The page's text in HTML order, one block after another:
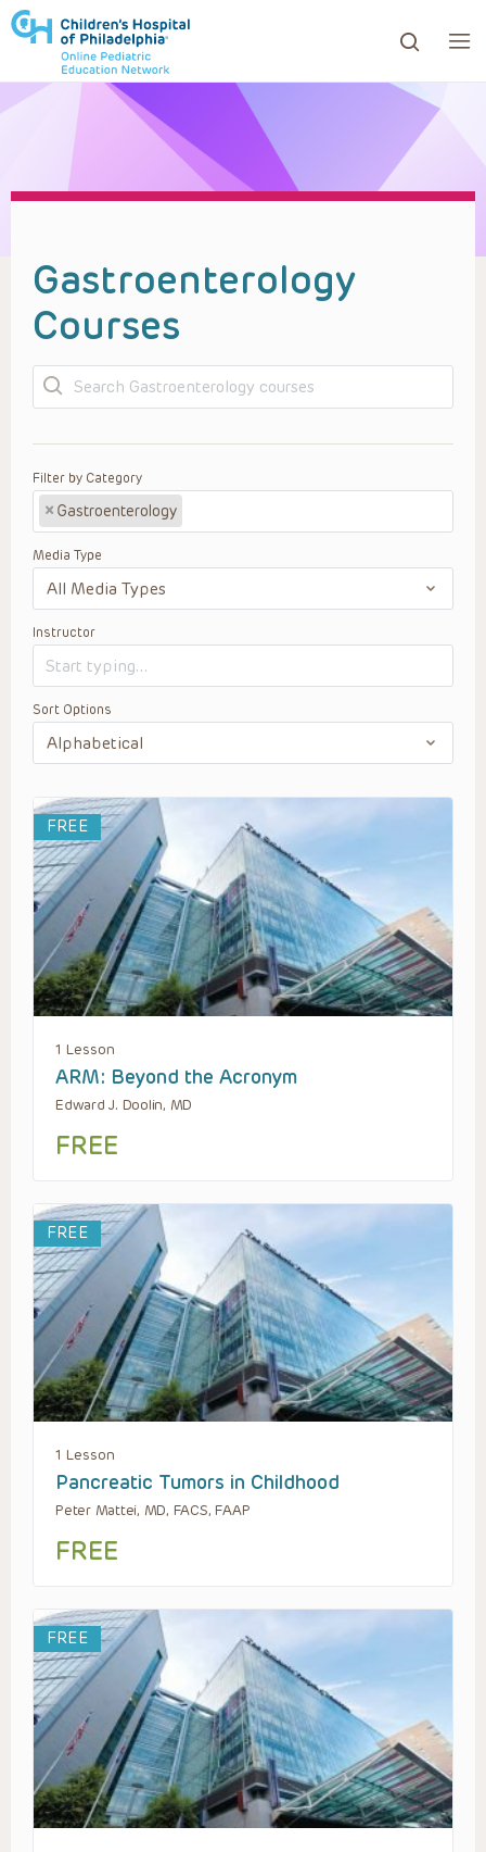
to review and enter to go to the desired page.
Gastroenterology
Courses
Search
Filter by Category
× Gastroenterology
Media Type
Instructor
Sort Options
FREE
1 Lesson
ARM: Beyond the Acronym
Edward J. Doolin, MD
FREE
FREE
1 Lesson
Pancreatic Tumors in Childhood
Peter Mattei, MD, FACS, FAAP
FREE
FREE